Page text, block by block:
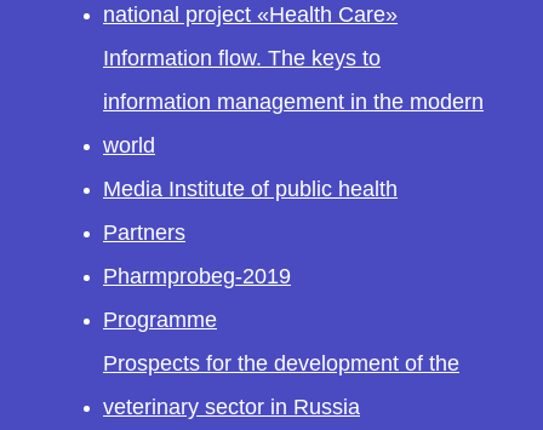
national project «Health Care»
Information flow. The keys to
information management in the modern
world
Media Institute of public health
Partners
Pharmprobeg-2019
Programme
Prospects for the development of the
veterinary sector in Russia